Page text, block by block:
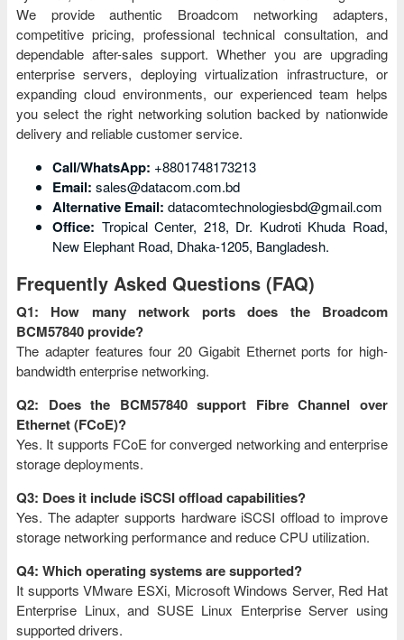
We provide authentic Broadcom networking adapters,
competitive pricing, professional technical consultation, and
dependable after-sales support. Whether you are upgrading
enterprise servers, deploying virtualization infrastructure, or
expanding cloud environments, our experienced team helps
you select the right networking solution backed by nationwide
delivery and reliable customer service.
Call/WhatsApp: +8801748173213
Email: sales@datacom.com.bd
Alternative Email: datacomtechnologiesbd@gmail.com
Office: Tropical Center, 218, Dr. Kudroti Khuda Road,
New Elephant Road, Dhaka-1205, Bangladesh.
Frequently Asked Questions (FAQ)
Q1: How many network ports does the Broadcom
BCM57840 provide?
The adapter features four 20 Gigabit Ethernet ports for high-
bandwidth enterprise networking.
Q2: Does the BCM57840 support Fibre Channel over
Ethernet (FCoE)?
Yes. It supports FCoE for converged networking and enterprise
storage deployments.
Q3: Does it include iSCSI offload capabilities?
Yes. The adapter supports hardware iSCSI offload to improve
storage networking performance and reduce CPU utilization.
Q4: Which operating systems are supported?
It supports VMware ESXi, Microsoft Windows Server, Red Hat
Enterprise Linux, and SUSE Linux Enterprise Server using
supported drivers.